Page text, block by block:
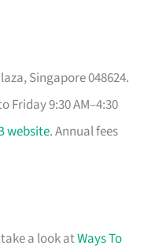
Singapore 048624.
Friday 9:30 AM–4:30
website. Annual fees
a look atWays To